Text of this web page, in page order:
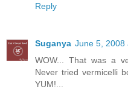
Reply
Suganya June 5, 2008
WOW... That was a
Never tried vermicelli
YUM!...